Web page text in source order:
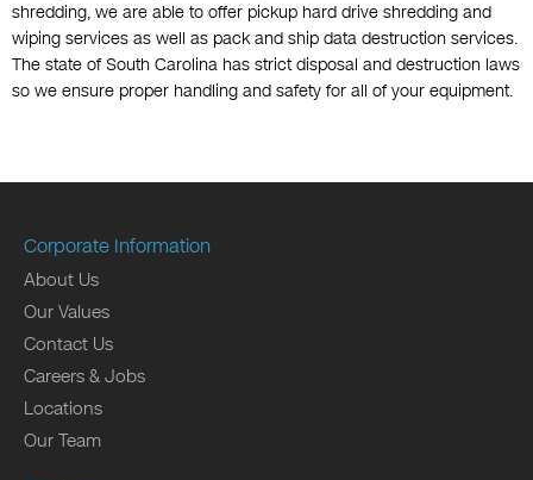
shredding, we are able to offer pickup hard drive shredding and
wiping services as well as pack and ship data destruction services.
The state of South Carolina has strict disposal and destruction laws
so we ensure proper handling and safety for all of your equipment.
Corporate Information
About Us
Our Values
Contact Us
Careers & Jobs
Locations
Our Team